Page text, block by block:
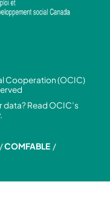
Cooperation (OCIC)
data? Read OCIC’s
COMFABLE/